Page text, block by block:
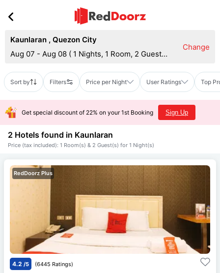
Kaunlaran , Quezon City
Aug 07 - Aug 08 ( 1 Nights, 1 Room, 2 Guests
Change
Sort by Filters Price per Night User Ratings Top
Get special discount of 22% on your 1st Booking Sign Up
2 Hotels found in Kaunlaran
Price (tax included): 1 Room(s) & 2 Guest(s) for 1 Night(s)
RedDoorz Plus
4.2 /5 (6445 Ratings)